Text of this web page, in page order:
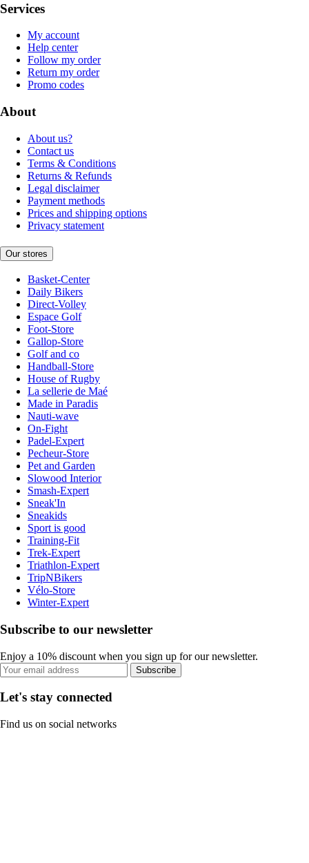
Services
My account
Help center
Follow my order
Return my order
Promo codes
About
About us?
Contact us
Terms & Conditions
Returns & Refunds
Legal disclaimer
Payment methods
Prices and shipping options
Privacy statement
Our stores
Basket-Center
Daily Bikers
Direct-Volley
Espace Golf
Foot-Store
Gallop-Store
Golf and co
Handball-Store
House of Rugby
La sellerie de Maé
Made in Paradis
Nauti-wave
On-Fight
Padel-Expert
Pecheur-Store
Pet and Garden
Slowood Interior
Smash-Expert
Sneak'In
Sneakids
Sport is good
Training-Fit
Trek-Expert
Triathlon-Expert
TripNBikers
Vélo-Store
Winter-Expert
Subscribe to our newsletter
Enjoy a 10% discount when you sign up for our newsletter.
Subscribe
Let's stay connected
Find us on social networks